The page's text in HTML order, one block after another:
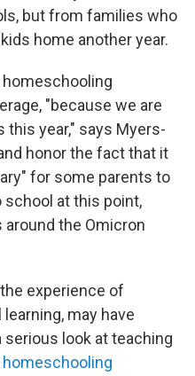
but from families who
home another year.
"because we are
this year," says Myers-
honor the fact that it
for some parents to
at this point,
the Omicron
experience of
may have
look at teaching
homeschooling